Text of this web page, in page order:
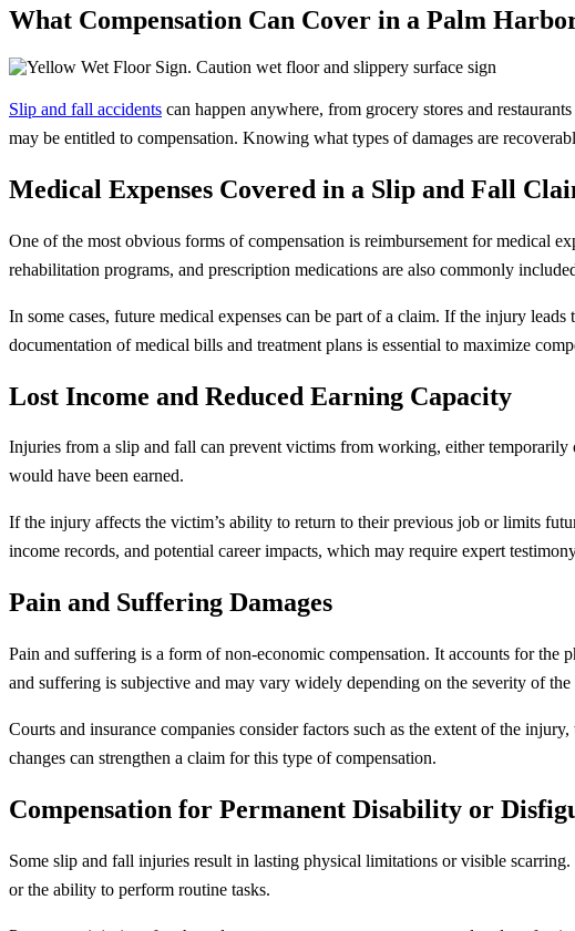
What Compensation Can Cover in a Palm
Slip and fall accidents can happen anywhere, from grocery stores and
may be entitled to compensation. Knowing what types of damages are
Medical Expenses Covered in a Slip and Fall
One of the most obvious forms of compensation is reimbursement for medical
rehabilitation programs, and prescription medications are also commonly
In some cases, future medical expenses can be part of a claim. If the injury
documentation of medical bills and treatment plans is essential to maximize
Lost Income and Reduced Earning Capacity
Injuries from a slip and fall can prevent victims from working, either
would have been earned.
If the injury affects the victim’s ability to return to their previous job or limits
income records, and potential career impacts, which may require expert
Pain and Suffering Damages
Pain and suffering is a form of non-economic compensation. It accounts for
and suffering is subjective and may vary widely depending on the severity of
Courts and insurance companies consider factors such as the extent of the
changes can strengthen a claim for this type of compensation.
Compensation for Permanent Disability or
Some slip and fall injuries result in lasting physical limitations or visible
or the ability to perform routine tasks.